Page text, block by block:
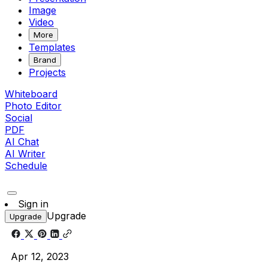
Image
Video
More
Templates
Brand
Projects
Whiteboard
Photo Editor
Social
PDF
AI Chat
AI Writer
Schedule
Sign in
Upgrade Upgrade
Apr 12, 2023